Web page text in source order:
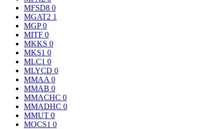
MFSD8 0
MGAT2 1
MGP0
MITF 0
MKKS 0
MKS1 0
MLC1 0
MLYCD 0
MMAA 0
MMAB 0
MMACHC 0
MMADHC 0
MMUT 0
MOCS1 0